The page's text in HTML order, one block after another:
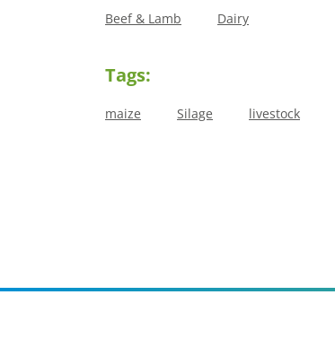
Beef & Lamb Dairy
Tags:
maize Silage livestock